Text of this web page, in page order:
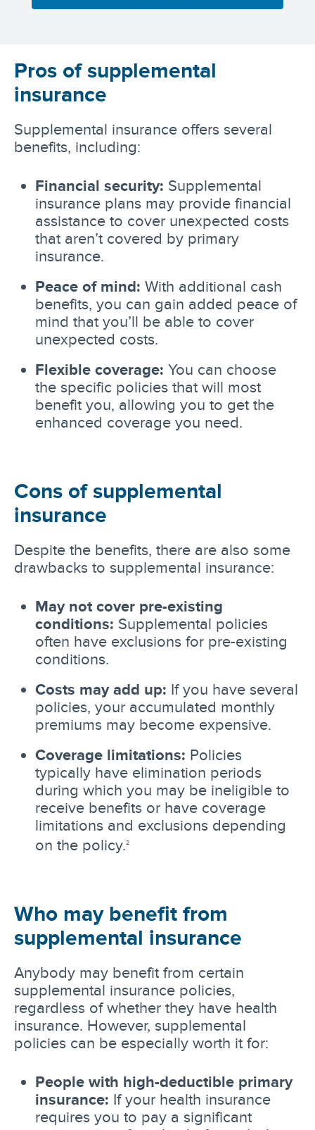
Pros of supplemental
insurance
Supplemental insurance offers several
benefits, including:
Financial security: Supplemental
insurance plans may provide financial
assistance to cover unexpected costs
that aren’t covered by primary
insurance.
Peace of mind: With additional cash
benefits, you can gain added peace of
mind that you’ll be able to cover
unexpected costs.
Flexible coverage: You can choose
the specific policies that will most
benefit you, allowing you to get the
enhanced coverage you need.
Cons of supplemental
insurance
Despite the benefits, there are also some
drawbacks to supplemental insurance:
May not cover pre-existing
conditions: Supplemental policies
often have exclusions for pre-existing
conditions.
Costs may add up: If you have several
policies, your accumulated monthly
premiums may become expensive.
Coverage limitations: Policies
typically have elimination periods
during which you may be ineligible to
receive benefits or have coverage
limitations and exclusions depending
on the policy.2
Who may benefit from
supplemental insurance
Anybody may benefit from certain
supplemental insurance policies,
regardless of whether they have health
insurance. However, supplemental
policies can be especially worth it for:
People with high-deductible primary
insurance: If your health insurance
requires you to pay a significant